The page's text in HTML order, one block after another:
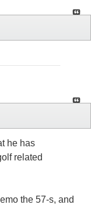
he has
related
the 57-s, and